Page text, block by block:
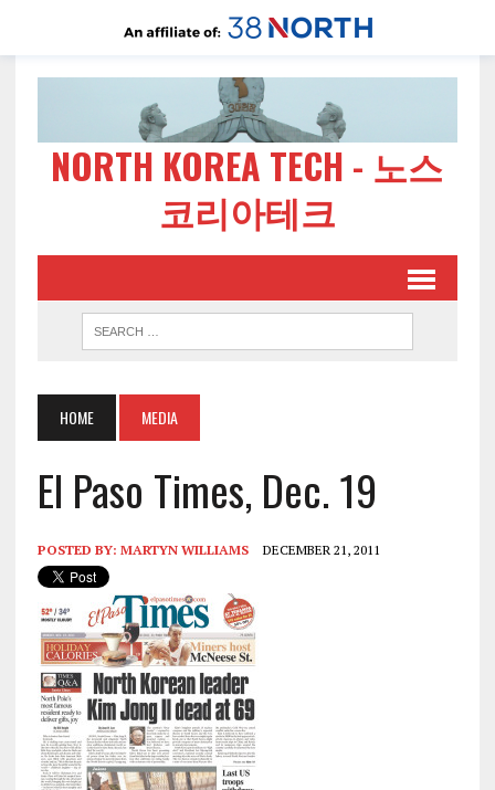
NORTH KOREA TECH - 노스
코리아테크
HOME MEDIA
El Paso Times, Dec. 19
POSTED BY: MARTYN WILLIAMS DECEMBER 21, 2011